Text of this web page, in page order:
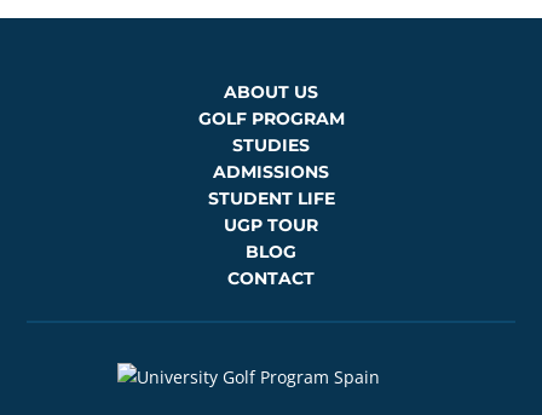
ABOUT US
GOLF PROGRAM
STUDIES
ADMISSIONS
STUDENT LIFE
UGP TOUR
BLOG
CONTACT